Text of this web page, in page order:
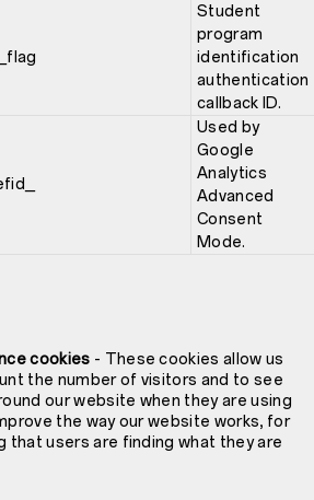
Student
program
identification
authentication
callback ID.
Used by
Google
Analytics
Advanced
Consent
Mode.
cookies - These cookies allow us
the number of visitors and to see
our website when they are using
the way our website works, for
that users are finding what they are